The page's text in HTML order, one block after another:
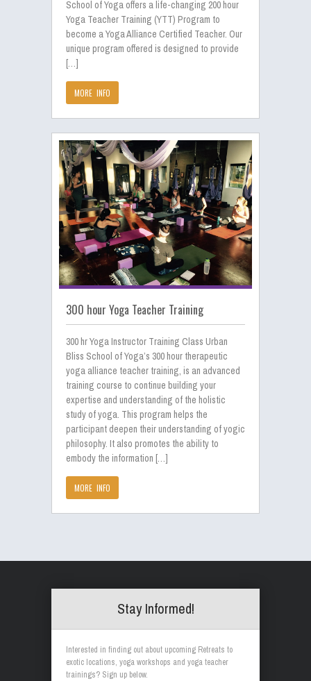
School of Yoga offers a life-changing 200 hour
Yoga Teacher Training (YTT) Program to
become a Yoga Alliance Certified Teacher. Our
unique program offered is designed to provide
[…]
MORE INFO
300 hour Yoga Teacher Training
300 hr Yoga Instructor Training Class Urban
Bliss School of Yoga’s 300 hour therapeutic
yoga alliance teacher training, is an advanced
training course to continue building your
expertise and understanding of the holistic
study of yoga. This program helps the
participant deepen their understanding of yogic
philosophy. It also promotes the ability to
embody the information […]
MORE INFO
Stay Informed!
Interested in finding out about upcoming Retreats to
exotic locations, yoga workshops and yoga teacher
trainings? Sign up below.